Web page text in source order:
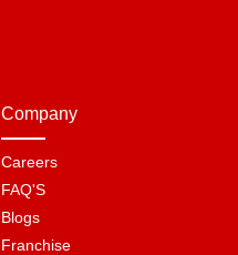
Company
Careers
FAQ'S
Blogs
Franchise